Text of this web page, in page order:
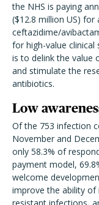
the NHS is paying
($12.8 million US)
ceftazidime/
for high-value
is to delink the value
and stimulate the
antibiotics.
Low
Of the 753 infection
November and
only 58.3% of
payment model,
welcome
improve the ability